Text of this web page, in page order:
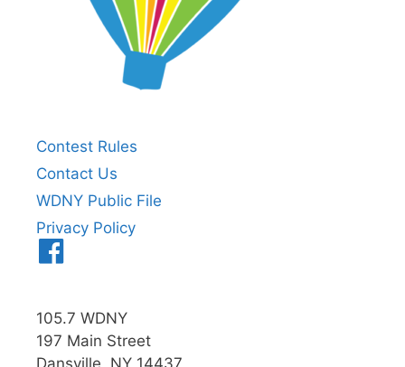
Contest Rules
Contact Us
WDNY Public File
Privacy Policy
105.7 WDNY
197 Main Street